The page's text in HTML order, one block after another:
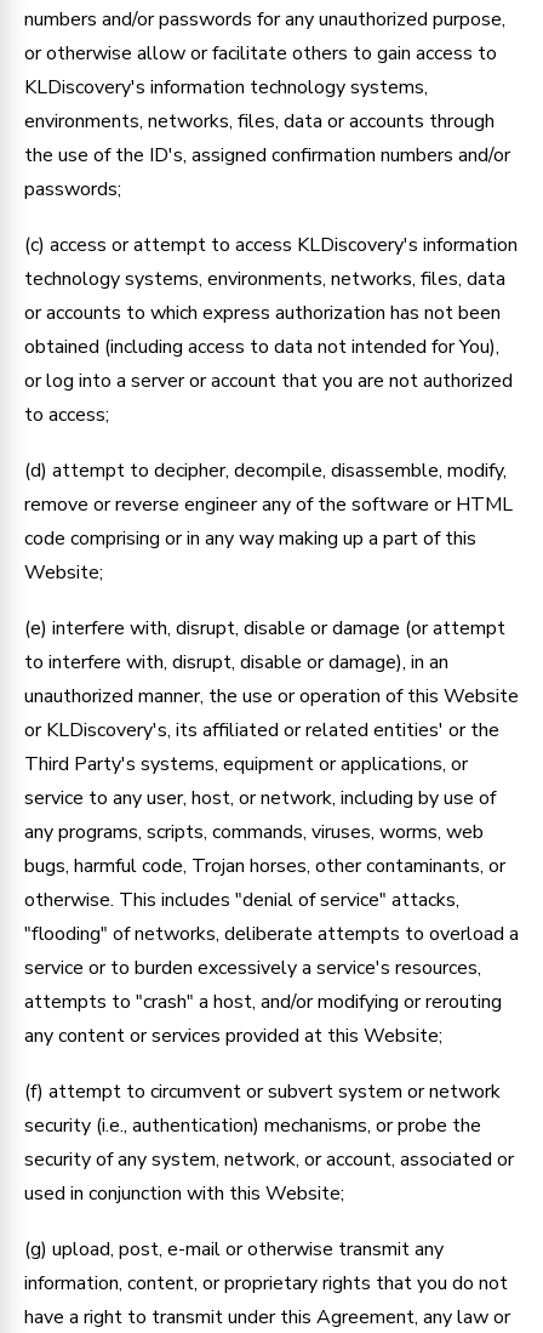
numbers and/or passwords for any unauthorized purpose,
or otherwise allow or facilitate others to gain access to
KLDiscovery's information technology systems,
environments, networks, files, data or accounts through
the use of the ID's, assigned confirmation numbers and/or
passwords;
(c) access or attempt to access KLDiscovery's information
technology systems, environments, networks, files, data
or accounts to which express authorization has not been
obtained (including access to data not intended for You),
or log into a server or account that you are not authorized
to access;
(d) attempt to decipher, decompile, disassemble, modify,
remove or reverse engineer any of the software or HTML
code comprising or in any way making up a part of this
Website;
(e) interfere with, disrupt, disable or damage (or attempt
to interfere with, disrupt, disable or damage), in an
unauthorized manner, the use or operation of this Website
or KLDiscovery's, its affiliated or related entities' or the
Third Party's systems, equipment or applications, or
service to any user, host, or network, including by use of
any programs, scripts, commands, viruses, worms, web
bugs, harmful code, Trojan horses, other contaminants, or
otherwise. This includes "denial of service" attacks,
"flooding" of networks, deliberate attempts to overload a
service or to burden excessively a service's resources,
attempts to "crash" a host, and/or modifying or rerouting
any content or services provided at this Website;
(f) attempt to circumvent or subvert system or network
security (i.e., authentication) mechanisms, or probe the
security of any system, network, or account, associated or
used in conjunction with this Website;
(g) upload, post, e-mail or otherwise transmit any
information, content, or proprietary rights that you do not
have a right to transmit under this Agreement, any law or